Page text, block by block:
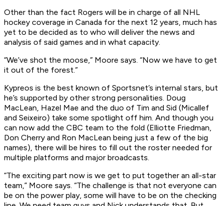
Other than the fact Rogers will be in charge of all NHL
hockey coverage in Canada for the next 12 years, much has
yet to be decided as to who will deliver the news and
analysis of said games and in what capacity.
“We’ve shot the moose,” Moore says. “Now we have to get
it out of the forest.”
Kypreos is the best known of Sportsnet’s internal stars, but
he’s supported by other strong personalities. Doug
MacLean, Hazel Mae and the duo of Tim and Sid (Micallef
and Seixeiro) take some spotlight off him. And though you
can now add the CBC team to the fold (Elliotte Friedman,
Don Cherry and Ron MacLean being just a few of the big
names), there will be hires to fill out the roster needed for
multiple platforms and major broadcasts.
“The exciting part now is we get to put together an all-star
team,” Moore says. “The challenge is that not everyone can
be on the power play, some will have to be on the checking